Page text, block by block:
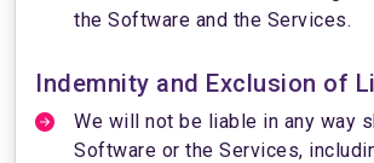
the Software and the Services.
Indemnity and Exclusion of
We will not be liable in any way
Software or the Services,